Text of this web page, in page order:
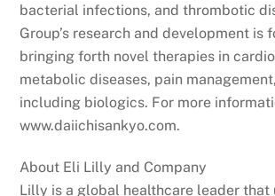
bacterial infections, and thrombotic
Group’s research and development is
bringing forth novel therapies in
metabolic diseases, pain
including biologics. For more
www.daiichisankyo.com.
About Eli Lilly and Company
Lilly is a global healthcare leader that